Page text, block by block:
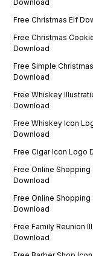
Download
Free Christmas Elf
Free Christmas
Download
Free Simple
Download
Free Whiskey
Download
Free Whiskey Icon
Download
Free Cigar Icon Logo
Free Online Shopping
Download
Free Online Shopping
Download
Free Family Reunion
Download